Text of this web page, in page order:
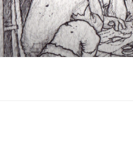
Skip
to
content